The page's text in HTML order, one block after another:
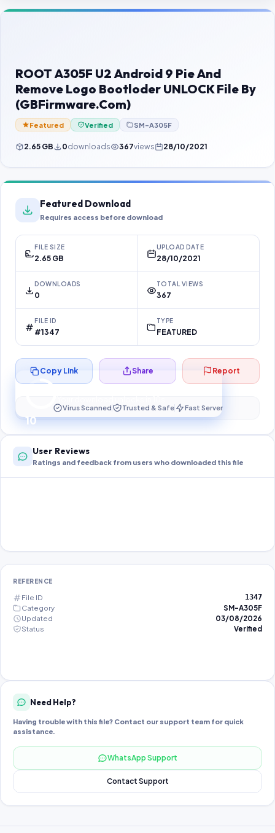
Contact Us
Password Finder
ROOT A305F U2 Android 9 Pie And
Remove Logo Bootloder UNLOCK File By
(GBFirmware.Com)
Featured Verified SM-A305F
2.65 GB 0downloads 367views 28/10/2021
Featured Download
Requires access before download
FILE SIZE
2.65 GB
UPLOAD DATE
28/10/2021
DOWNLOADS
0
TOTAL VIEWS
367
FILE ID
#1347
TYPE
FEATURED
10
Preparing your secure download…
Copy Link Share Report
Virus Scanned Trusted & Safe Fast Server
User Reviews
Ratings and feedback from users who downloaded this file
REFERENCE
File ID 1347
Category
SM-A305F
Updated
03/08/2026
Status
Verified
Need Help?
Having trouble with this file? Contact our support team for quick
assistance.
WhatsApp Support
Contact Support